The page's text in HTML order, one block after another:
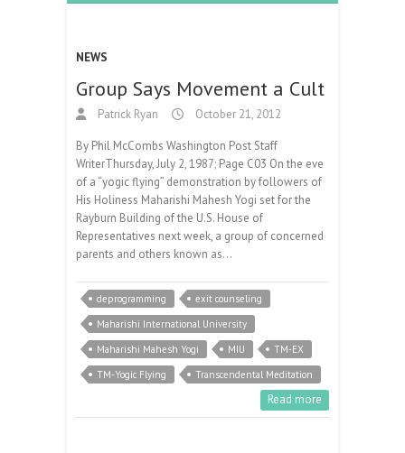
NEWS
Group Says Movement a Cult
Patrick Ryan October 21, 2012
By Phil McCombs Washington Post Staff
WriterThursday, July 2, 1987; Page C03 On the eve
of a “yogic flying” demonstration by followers of
His Holiness Maharishi Mahesh Yogi set for the
Rayburn Building of the U.S. House of
Representatives next week, a group of concerned
parents and others known as…
deprogramming
exit counseling
Maharishi International University
Maharishi Mahesh Yogi
MIU
TM-EX
TM-Yogic Flying
Transcendental Meditation
Read more